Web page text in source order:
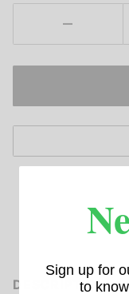
DESCRIPTION
Sign up for
to